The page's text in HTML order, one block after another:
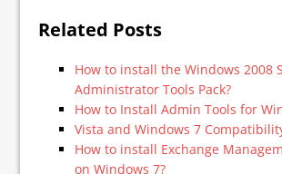
Related Posts
How to install the Windows 2008
Administrator Tools Pack?
How to Install Admin Tools for
Vista and Windows 7
How to install Exchange
on Windows 7?